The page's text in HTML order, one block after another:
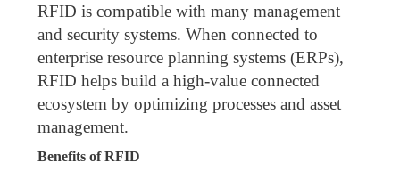
RFID is compatible with many management
and security systems. When connected to
enterprise resource planning systems (ERPs),
RFID helps build a high-value connected
ecosystem by optimizing processes and asset
management.
Benefits of RFID